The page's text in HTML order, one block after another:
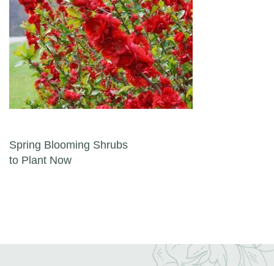
Post navigation
Spring Blooming Shrubs
to Plant Now